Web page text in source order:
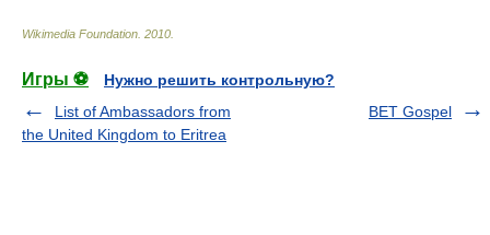
Wikimedia Foundation 2010
Игры ⚽
Нужно решить контрольную?
List of Ambassadors from
the United Kingdom to Eritrea
BET Gospel